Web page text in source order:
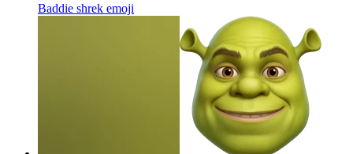
Baddie shrek emoji